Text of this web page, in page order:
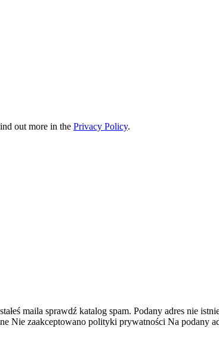
out more in the Privacy Policy.
maila sprawdź katalog spam. Podany adres nie
Nie zaakceptowano polityki prywatności Na podany